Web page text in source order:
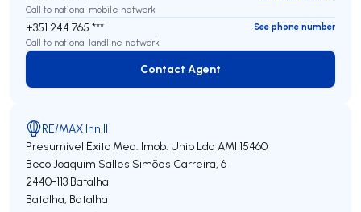
Call to national mobile network
+351 244 765 ***
See phone number
Call to national landline network
Contact Agent
Contact Agent
RE/MAX Inn II
Presumível Êxito Med. Imob. Unip Lda AMI 15460
Beco Joaquim Salles Simões Carreira, 6
2440-113 Batalha
Batalha, Batalha